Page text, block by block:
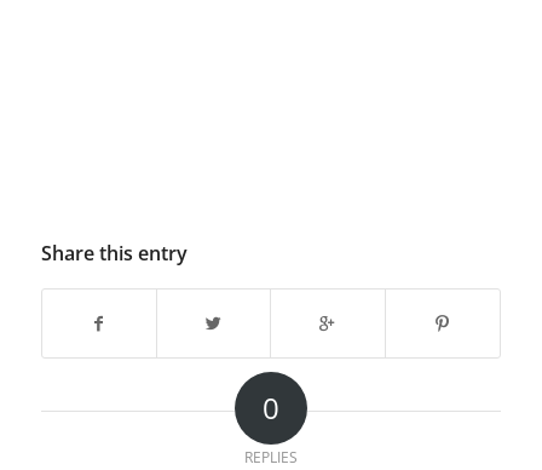
Share this entry
0
REPLIES